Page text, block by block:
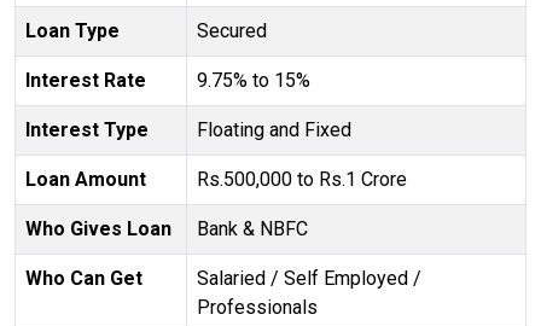
Loan Type Secured
Interest Rate 9.75% to 15%
Interest Type Floating and Fixed
Loan Amount Rs.500,000 to Rs.1 Crore
Who Gives Loan Bank & NBFC
Who Can Get
Salaried / Self Employed /
Professionals